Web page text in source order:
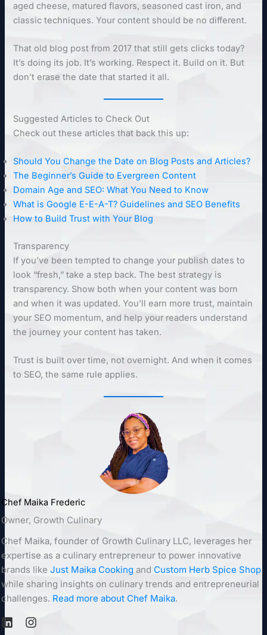
aged cheese, matured flavors, seasoned cast iron, and
classic techniques. Your content should be no different.
That old blog post from 2017 that still gets clicks today?
It’s doing its job. It’s working. Respect it. Build on it. But
don’t erase the date that started it all.
Suggested Articles to Check Out
Check out these articles that back this up:
Should You Change the Date on Blog Posts and Articles?
The Beginner’s Guide to Evergreen Content
Domain Age and SEO: What You Need to Know
What is Google E-E-A-T? Guidelines and SEO Benefits
How to Build Trust with Your Blog
Transparency
If you’ve been tempted to change your publish dates to
look “fresh,” take a step back. The best strategy is
transparency. Show both when your content was born
and when it was updated. You’ll earn more trust, maintain
your SEO momentum, and help your readers understand
the journey your content has taken.
Trust is built over time, not overnight. And when it comes
to SEO, the same rule applies.
Chef Maika Frederic
Owner, Growth Culinary
Chef Maika, founder of Growth Culinary LLC, leverages her
expertise as a culinary entrepreneur to power innovative
brands likeJust Maika Cooking and Custom Herb Spice Shop
while sharing insights on culinary trends and entrepreneurial
challenges. Read more about Chef Maika.